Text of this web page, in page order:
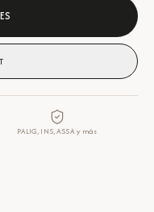
PALIG, INS, ASSA y más